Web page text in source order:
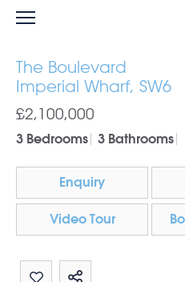
The Boulevard
Imperial Wharf, SW6
£2,100,000
3 Bedrooms 3 Bathrooms
Enquiry
Video Tour